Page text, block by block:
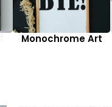
Monochrome Art